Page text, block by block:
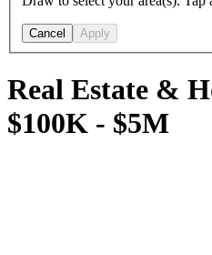
Cancel Apply
Real Estate &
$100K - $5M